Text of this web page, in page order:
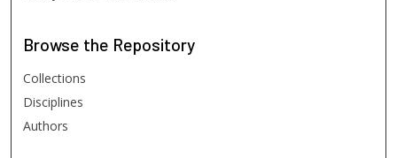
Browse the Repository
Collections
Disciplines
Authors